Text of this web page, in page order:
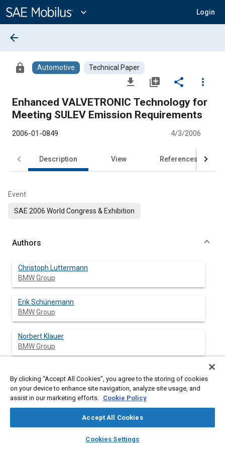
Content
expand_more Login
library_books auto_awesome
SAE AI Chat
arrow_back
lock Automotive Technical Paper
file_download library_add share
more_vert
Enhanced VALVETRONIC Technology for
Meeting SULEV Emission Requirements
2006-01-0849 4/3/2006
Description View References
Event
SAE 2006 World Congress & Exhibition
Authors
Christoph Luttermann
BMW Group
Erik Schünemann
BMW Group
Norbert Klauer
BMW Group
Abstract
important measures to reduce emissions. The further
stabilizes the combustion in the catalyst heating mode with
By clicking “Accept All Cookies”, you agree to the storing of cookies
on your device to enhance site navigation, analyze site usage, and
assist in our marketing efforts. Cookie Policy
Accept All Cookies
Cookies Settings